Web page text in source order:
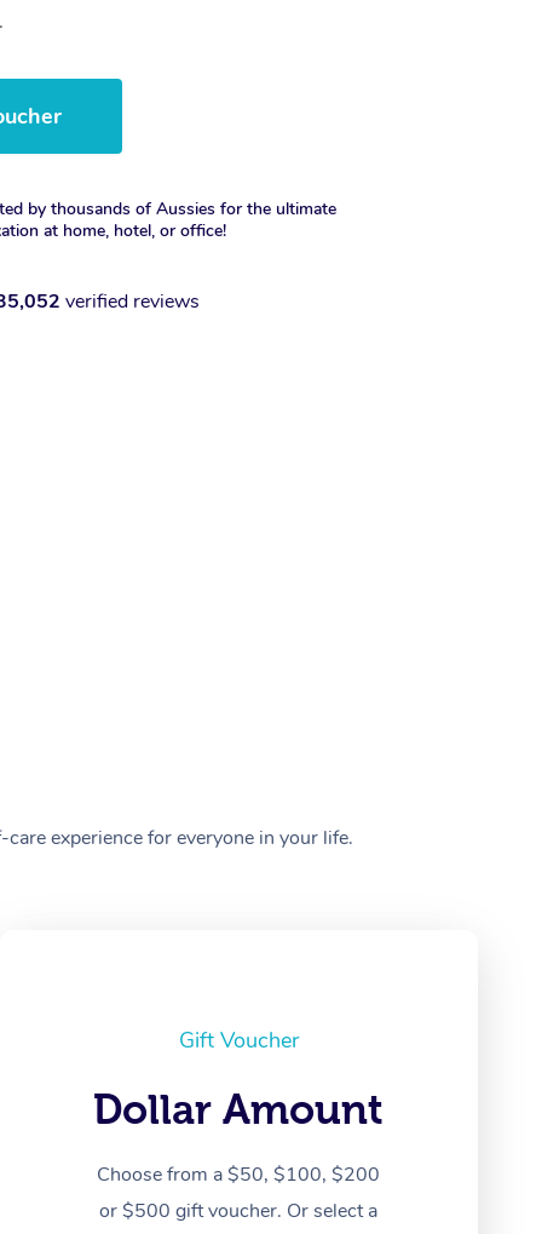
by thousands of Aussies for the ultimate
at home, hotel, or office!
verified reviews
experience for everyone in your life.
Gift Voucher
Dollar Amount
Choose from a $50, $100, $200
or $500 gift voucher. Or select a